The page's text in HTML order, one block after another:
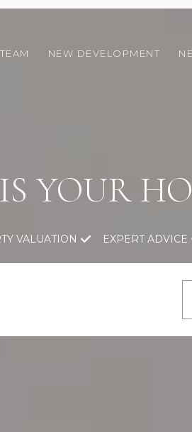
NEW DEVELOPMENT
YOUR
VALUATION EXPERT ADVICE